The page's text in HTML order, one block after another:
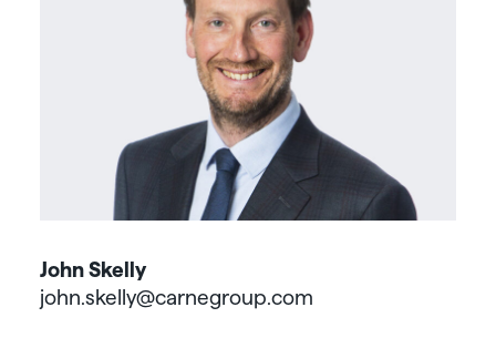
John Skelly
john.skelly@carnegroup.com